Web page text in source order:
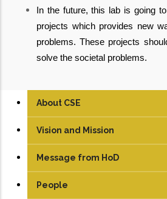
In the future, this lab is going
projects which provides new
problems. These projects
solve the societal problems.
About CSE
Vision and Mission
Message from HoD
People